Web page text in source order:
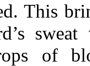
This
of